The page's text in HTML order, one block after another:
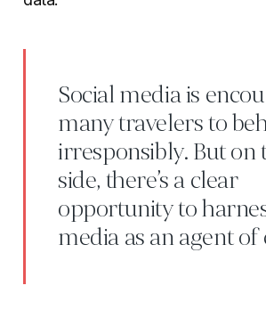
Social media is
many travelers to
irresponsibly. But on
side, there’s a clear
opportunity to
media as an agent of